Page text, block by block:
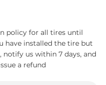
policy for all tires until
have installed the tire but
notify us within 7 days, and
a refund